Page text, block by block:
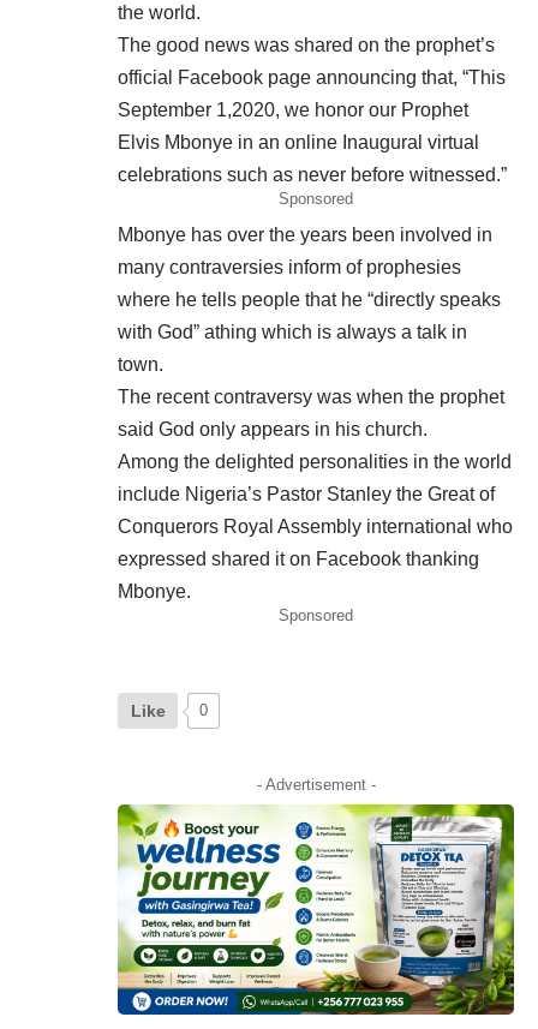
the world.
The good news was shared on the prophet’s
official Facebook page announcing that, “This
September 1,2020, we honor our Prophet
Elvis Mbonye in an online Inaugural virtual
celebrations such as never before witnessed.”
Sponsored
Mbonye has over the years been involved in
many contraversies inform of prophesies
where he tells people that he “directly speaks
with God” athing which is always a talk in
town.
The recent contraversy was when the prophet
said God only appears in his church.
Among the delighted personalities in the world
include Nigeria’s Pastor Stanley the Great of
Conquerors Royal Assembly international who
expressed shared it on Facebook thanking
Mbonye.
Sponsored
Like 0
- Advertisement -